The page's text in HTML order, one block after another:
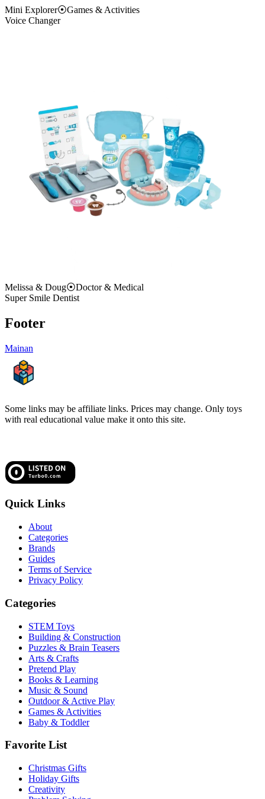
Mini Explorer⦿Games & Activities
Voice Changer
Melissa & Doug⦿Doctor & Medical
Super Smile Dentist
Footer
Mainan
Some links may be affiliate links. Prices may change. Only toys
with real educational value make it onto this site.
Quick Links
About
Categories
Brands
Guides
Terms of Service
Privacy Policy
Categories
STEM Toys
Building & Construction
Puzzles & Brain Teasers
Arts & Crafts
Pretend Play
Books & Learning
Music & Sound
Outdoor & Active Play
Games & Activities
Baby & Toddler
Favorite List
Christmas Gifts
Holiday Gifts
Creativity